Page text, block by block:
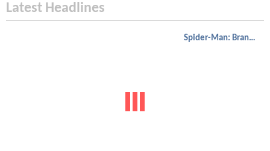
Latest Headlines
Spider-Man: Brand New Day